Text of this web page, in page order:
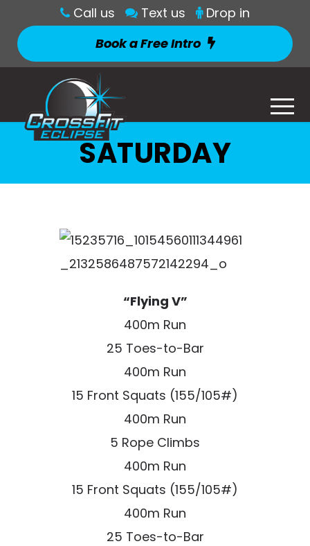
Call us Text us
Drop in
Book a Free Intro
SATURDAY
“Flying V”
400m Run
25 Toes-to-Bar
400m Run
15 Front Squats (155/105#)
400m Run
5 Rope Climbs
400m Run
15 Front Squats (155/105#)
400m Run
25 Toes-to-Bar